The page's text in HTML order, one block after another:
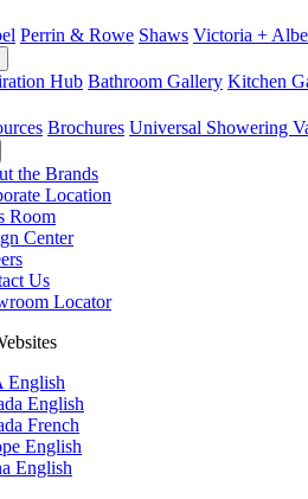
Perrin & Rowe Shaws Victoria +
Hub Bathroom Gallery Kitchen
Brochures Universal Showering
the Brands
Location
Room
Center
Us
Locator
English
English
French
English
English